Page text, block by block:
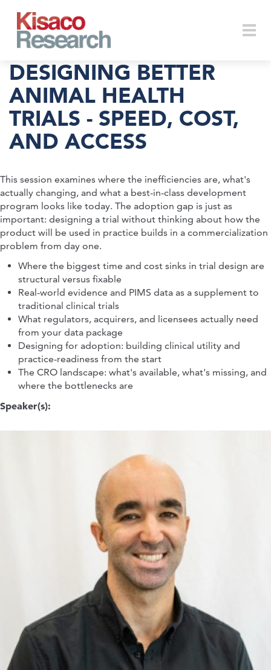
DESIGNING BETTER
ANIMAL HEALTH
TRIALS - SPEED, COST,
AND ACCESS
This session examines where the inefficiencies are, what's
actually changing, and what a best-in-class development
program looks like today. The adoption gap is just as
important: designing a trial without thinking about how the
product will be used in practice builds in a commercialization
problem from day one.
Where the biggest time and cost sinks in trial design are
structural versus fixable
Real-world evidence and PIMS data as a supplement to
traditional clinical trials
What regulators, acquirers, and licensees actually need
from your data package
Designing for adoption: building clinical utility and
practice-readiness from the start
The CRO landscape: what's available, what's missing, and
where the bottlenecks are
Speaker(s):